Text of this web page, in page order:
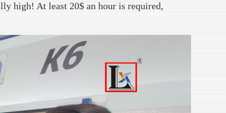
high! At least 20$ an hour is required,